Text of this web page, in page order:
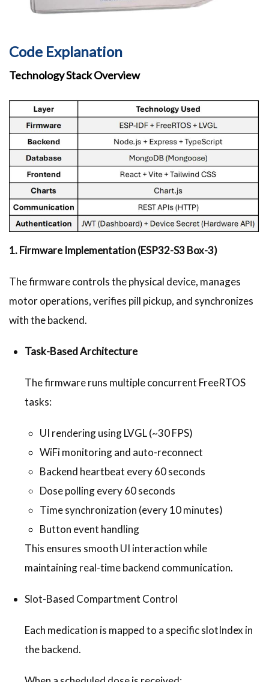
Code Explanation
Technology Stack Overview
1. Firmware Implementation (ESP32-S3 Box-3)
The firmware controls the physical device, manages
motor operations, verifies pill pickup, and synchronizes
with the backend.
Task-Based Architecture
The firmware runs multiple concurrent FreeRTOS
tasks:
UI rendering using LVGL (~30 FPS)
WiFi monitoring and auto-reconnect
Backend heartbeat every 60 seconds
Dose polling every 60 seconds
Time synchronization (every 10 minutes)
Button event handling
This ensures smooth UI interaction while
maintaining real-time backend communication.
Slot-Based Compartment Control
Each medication is mapped to a specific slotIndex in
the backend.